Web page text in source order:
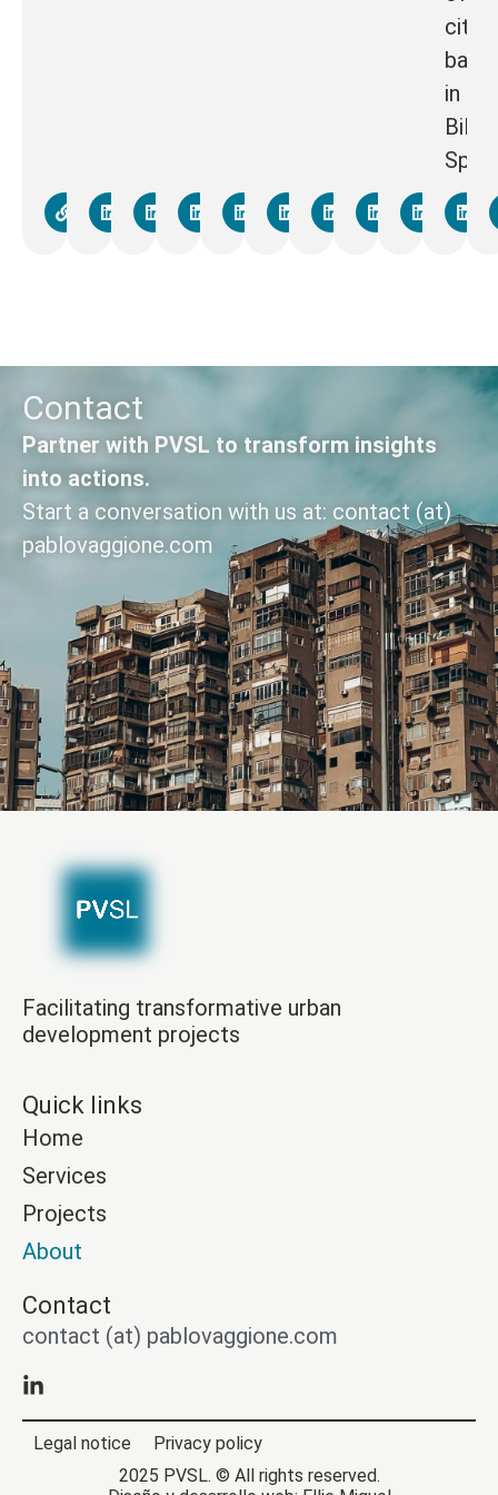
in
Spain
Contact
Partner with PVSL to transform insights
into actions.
Start a conversation with us at: contact (at)
pablovaggione.com
Facilitating transformative urban
development projects
Quick links
Home
Services
Projects
About
Contact
contact (at) pablovaggione.com
Legal notice
Privacy policy
2025 PVSL. © All rights reserved.